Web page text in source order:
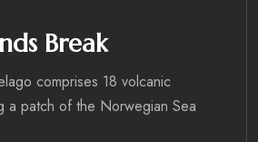
Break
comprises 18 volcanic
a patch of the Norwegian Sea